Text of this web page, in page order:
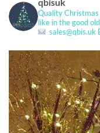
qbisuk
Quality
like in the good
sales@qbis.uk